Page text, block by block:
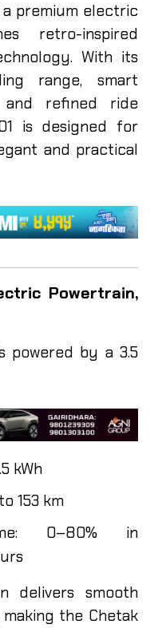
a premium electric
retro-inspired
With its
range, smart
and refined ride
is designed for
and practical
Powertrain,
powered by a 3.5
kWh
153 km
0–80% in
delivers smooth
the Chetak